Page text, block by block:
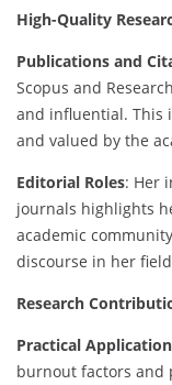
High-Quality
Publications and
Scopus and
and influential. This
and valued by the
Editorial Roles: Her
journals highlights
academic
discourse in her
Research
Practical
burnout factors and